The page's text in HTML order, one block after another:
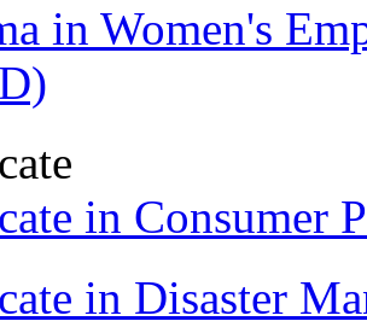
in Women's
in Consumer
in Disaster